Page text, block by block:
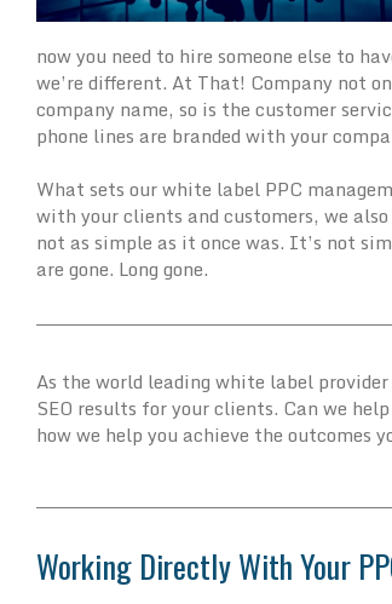
now you need to hire someone else to
we’re different. At That! Company not
company name, so is the customer
phone lines are branded with your
What sets our white label PPC
with your clients and customers, we
not as simple as it once was. It’s not
are gone. Long gone.
As the world leading white label
SEO results for your clients. Can we
how we help you achieve the outcomes
Working Directly With Your